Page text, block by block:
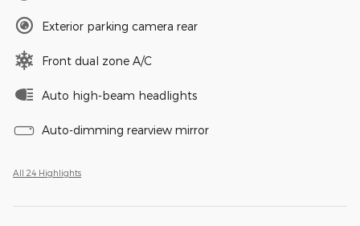
Exterior parking camera rear
Front dual zone A/C
Auto high-beam headlights
Auto-dimming rearview mirror
All 24 Highlights